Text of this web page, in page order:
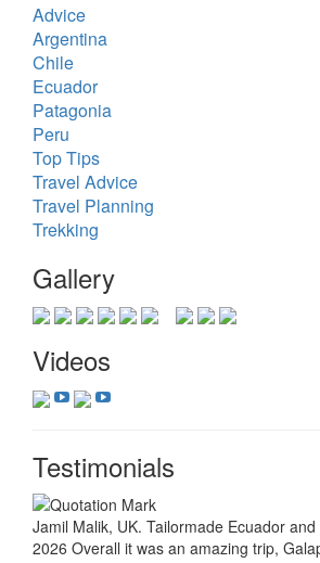
Advice
Argentina
Chile
Ecuador
Patagonia
Peru
Top Tips
Travel Advice
Travel Planning
Trekking
Gallery
Videos
Testimonials
Jamil Malik, UK. Tailormade Ecuador
2026 Overall it was an amazing trip,